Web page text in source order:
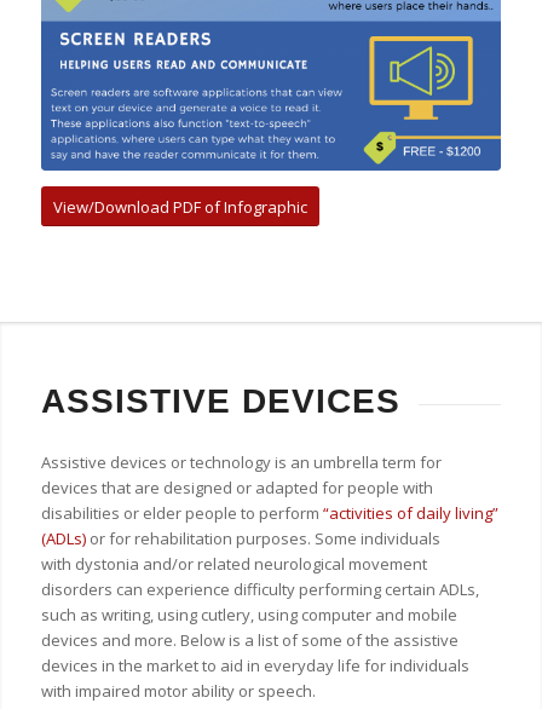
View/Download PDF of Infographic
ASSISTIVE DEVICES
Assistive devices or technology is an umbrella term for
devices that are designed or adapted for people with
disabilities or elder people to perform “activities of daily living”
(ADLs)or for rehabilitation purposes. Some individuals
with dystonia and/or related neurological movement
disorders can experience difficulty performing certain ADLs,
such as writing, using cutlery, using computer and mobile
devices and more. Below is a list of some of the assistive
devices in the market to aid in everyday life for individuals
with impaired motor ability or speech.